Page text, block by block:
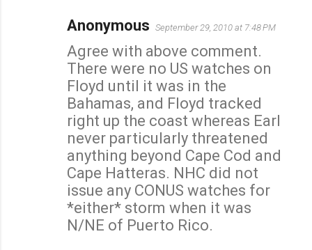
Anonymous September 29, 2010 at 7:48 PM
Agree with above comment.
There were no US watches on
Floyd until it was in the
Bahamas, and Floyd tracked
right up the coast whereas Earl
never particularly threatened
anything beyond Cape Cod and
Cape Hatteras. NHC did not
issue any CONUS watches for
*either* storm when it was
N/NE of Puerto Rico.